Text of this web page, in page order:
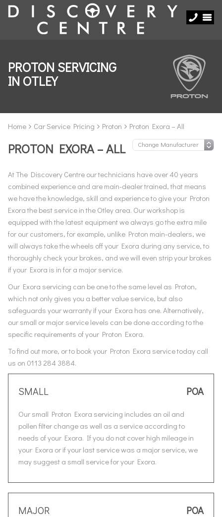
PROTON SERVICING
IN OTLEY
Home Car Service Pricing Proton Proton Exora – All
PROTON EXORA – ALL
At The Discovery Centre our technicians have over 40 years
combined experience and are main-dealer trained, that means
we have the knowledge, skill and experience to give your Proton
Exora the best service in the Otley area. Our workshop is
equipped with the latest equipment we always go the extra mile
for our customers, for example, unlike Proton main-dealers, we
will always take the wheels off your Exora during any service, to
thoroughly check your brakes, and we will even strip your brakes
if your Exora is in for a major service.
Our Exora servicing can be one to the same level as Proton,
which not only gives you a better value service, but also
safeguards your warranty if your Exora has one. Alternatively,
our small or major service levels can be done according to the
specific requirements of your Proton Exora.
To find out more, or to book your Proton Exora service today call
us on 0113 284 3884.
SMALL POA
Our small Proton Exora servicing includes an oil and
pollen filter change as well as a service according to
needs of your Exora. If you do not cover high mileage in
your Exora or if your last service was a major service, we
may suggest a small service for your Exora.
MAJOR POA